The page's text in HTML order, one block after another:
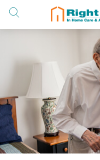
Skip
content